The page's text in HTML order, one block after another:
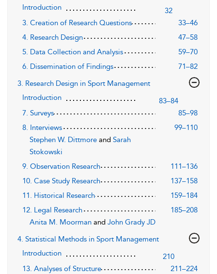
Introduction
32
3. Creation of Research Questions
33–46
4. Research Design
47–58
5. Data Collection and Analysis
59–70
6. Dissemination of Findings
71–82
3. Research Design in Sport Management
Introduction
83–84
7. Surveys
85–98
8. Interviews
99–110
Stephen W. Dittmore and Sarah
Stokowski
9. Observation Research
111–136
10. Case Study Research
137–158
11. Historical Research
159–184
12. Legal Research
185–208
Anita M. Moorman and John Grady JD
4. Statistical Methods in Sport Management
Introduction
210
13. Analyses of Structure
211–224